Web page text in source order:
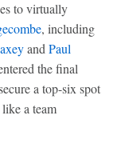
to virtually
, including
and Paul
the final
a top-six spot
a team